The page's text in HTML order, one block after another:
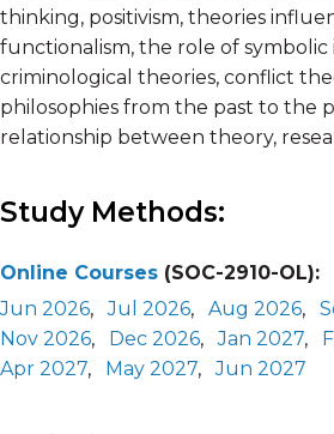
thinking, positivism, theories
functionalism, the role of symbolic
criminological theories, conflict
philosophies from the past to the
relationship between theory,
Study Methods:
Online Courses (SOC-2910-OL):
Jun 2026,Jul 2026, Aug 2026,
Nov 2026, Dec 2026,Jan 2027,
Apr 2027, May 2027,Jun 2027